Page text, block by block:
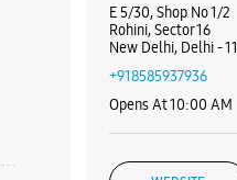
E 5/30, Shop No 1/2
Rohini, Sector 16
New Delhi, Delhi -
+918585937936
Opens At 10:00 AM